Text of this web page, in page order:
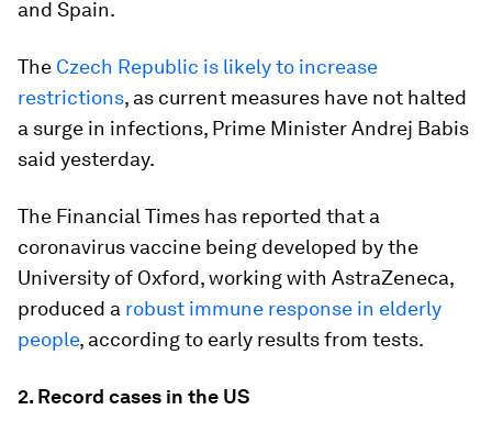
and Spain.
The Czech Republic is likely to increase
restrictions, as current measures have not halted
a surge in infections, Prime Minister Andrej Babis
said yesterday.
The Financial Times has reported that a
coronavirus vaccine being developed by the
University of Oxford, working with AstraZeneca,
produced a robust immune response in elderly
people, according to early results from tests.
2. Record cases in the US